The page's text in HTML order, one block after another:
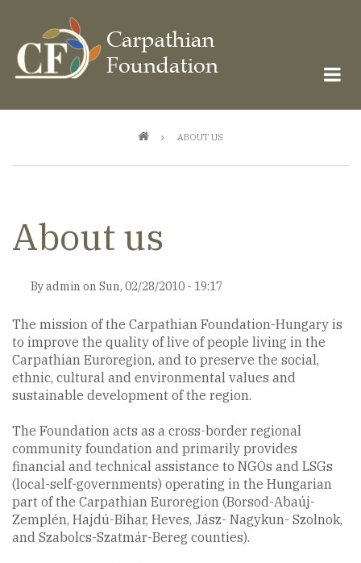
main
content
Breadcrumb ABOUT US
About us
Byadmin on Sun, 02/28/2010 - 19:17
The mission of the Carpathian Foundation-Hungary is
to improve the quality of live of people living in the
Carpathian Euroregion, and to preserve the social,
ethnic, cultural and environmental values and
sustainable development of the region.
The Foundation acts as a cross-border regional
community foundation and primarily provides
financial and technical assistance to NGOs and LSGs
(local-self-governments) operating in the Hungarian
part of the Carpathian Euroregion (Borsod-Abaúj-
Zemplén, Hajdú-Bihar, Heves, Jász- Nagykun- Szolnok,
and Szabolcs-Szatmár-Bereg counties).